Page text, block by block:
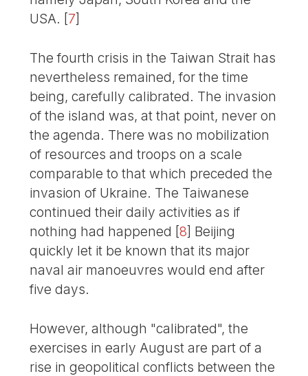
USA. [7]
The fourth crisis in the Taiwan Strait has
nevertheless remained, for the time
being, carefully calibrated. The invasion
of the island was, at that point, never on
the agenda. There was no mobilization
of resources and troops on a scale
comparable to that which preceded the
invasion of Ukraine. The Taiwanese
continued their daily activities as if
nothing had happened [8] Beijing
quickly let it be known that its major
naval air manoeuvres would end after
five days.
However, although "calibrated", the
exercises in early August are part of a
rise in geopolitical conflicts between the